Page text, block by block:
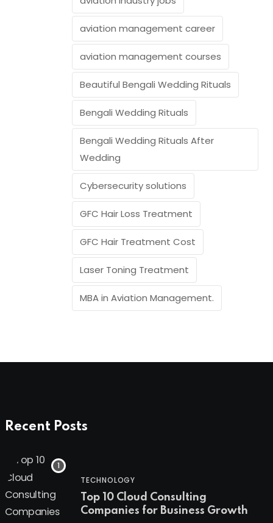
aviation management career
aviation management courses
Beautiful Bengali Wedding Rituals
Bengali Wedding Rituals
Bengali Wedding Rituals After
Wedding
Cybersecurity solutions
GFC Hair Loss Treatment
GFC Hair Treatment Cost
Laser Toning Treatment
MBA in Aviation Management.
Recent Posts
TECHNOLOGY
Top 10 Cloud Consulting
Companies for Business Growth